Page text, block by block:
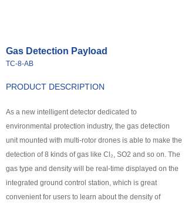
넸 Anti UAV Systems
넸UAV Remote Command and Management Platform
넸UAV Cluster Technology
넸GCS
넸 Payloads
COFDM
PRODUCT DESCRIPTION
As a new intelligent detector dedicated to
environmental protection industry, the gas detection
unit mounted with multi-rotor drones is able to make the
detection of 8 kinds of gas like Cl₂, SO2 and so on. The
gas type and density will be real-time displayed on the
integrated ground control station, which is great
convenient for users to learn about the density of
Gas Detection Payload
TC-8-AB